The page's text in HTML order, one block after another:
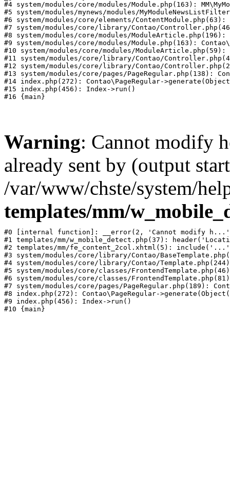
#4 system/modules/core/modules/Module.php(163):
#5 system/modules/mynews/modules/
#6 system/modules/core/elements/ContentModule.php(63):
#7 system/modules/core/library/Contao/
#8 system/modules/core/modules/
#9 system/modules/core/modules/Module.php(163):
#10 system/modules/core/modules/ModuleArticle.php(59):
#11 system/modules/core/library/Contao/
#12 system/modules/core/library/Contao/
#13 system/modules/core/pages/
#14 index.php(272): Contao\PageRegular-
#15 index.php(456): Index->run()
Warning: Cannot modify
already sent by (output
/var/www/chste/system/
templates/mm/
#0 [internal function]: __error(2, 'Cannot modify
#1 templates/mm/w_mobile_detect.php(37):
#2 templates/mm/fe_content_2col.xhtml(5):
#3 system/modules/core/library/Contao/
#4 system/modules/core/library/Contao/
#5 system/modules/core/classes/
#6 system/modules/core/classes/
#7 system/modules/core/pages/PageRegular.php(189):
#8 index.php(272): Contao\PageRegular-
#9 index.php(456): Index->run()